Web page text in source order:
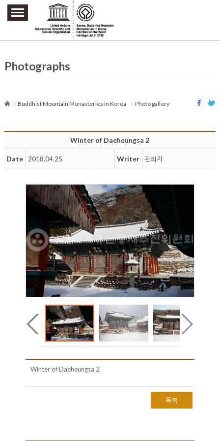
주요메뉴 바로가기
본문 바로가기
하단메뉴 바로가기
Photographs
Buddhist Mountain Monasteries in Korea Photo gallery
Winter of Daeheungsa 2
Date 2018.04.25 Writer 관리자
Winter of Daeheungsa 2
목록